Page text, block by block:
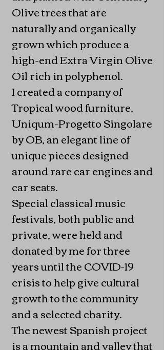
Olive trees that are
naturally and organically
grown which produce a
high-end Extra Virgin Olive
Oil rich in polyphenol.
I created a company of
Tropical wood furniture,
Uniqum-Progetto Singolare
by OB, an elegant line of
unique pieces designed
around rare car engines and
car seats.
Special classical music
festivals, both public and
private, were held and
donated by me for three
years until the COVID-19
crisis to help give cultural
growth to the community
and a selected charity.
The newest Spanish project
is a mountain and valley that